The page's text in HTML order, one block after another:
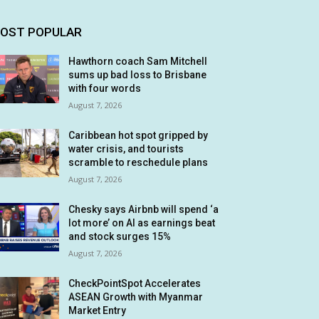
POPULAR
Hawthorn coach Sam Mitchell
sums up bad loss to Brisbane
with four words
August 7, 2026
Caribbean hot spot gripped by
water crisis, and tourists
scramble to reschedule plans
August 7, 2026
Chesky says Airbnb will spend ‘a
lot more’ on AI as earnings beat
and stock surges 15%
August 7, 2026
CheckPointSpot Accelerates
ASEAN Growth with Myanmar
Market Entry